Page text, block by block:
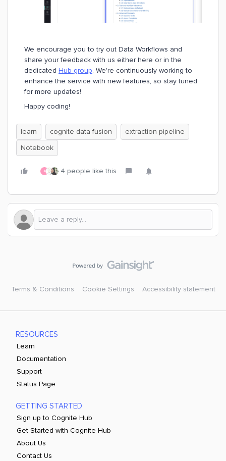
We encourage you to try out Data Workflows and
share your feedback with us either here or in the
dedicated Hub group. We're continuously working to
enhance the service with new features, so stay tuned
for more updates!
Happy coding!
learn cognite data fusion
extraction pipeline
Notebook
J 4 people like this
Terms & Conditions Cookie Settings Accessibility statement
RESOURCES
Learn
Documentation
Support
Status Page
GETTING STARTED
Sign up to Cognite Hub
Get Started with Cognite Hub
About Us
Contact Us